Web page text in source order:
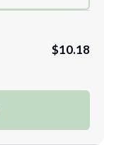
$10.18